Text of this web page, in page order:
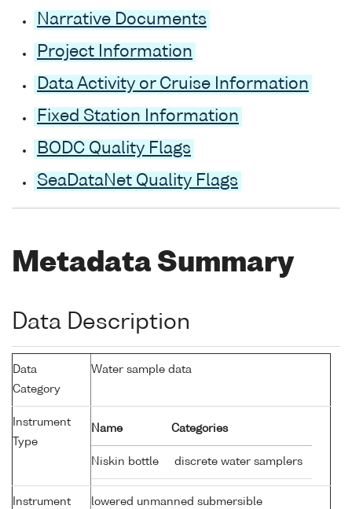
Narrative Documents
Project Information
Data Activity or Cruise Information
Fixed Station Information
BODC Quality Flags
SeaDataNet Quality Flags
Metadata Summary
Data Description
Data
Category
Water sample data
Instrument
Type
Name Categories
Niskin bottle discrete water samplers
Instrument
lowered unmanned submersible